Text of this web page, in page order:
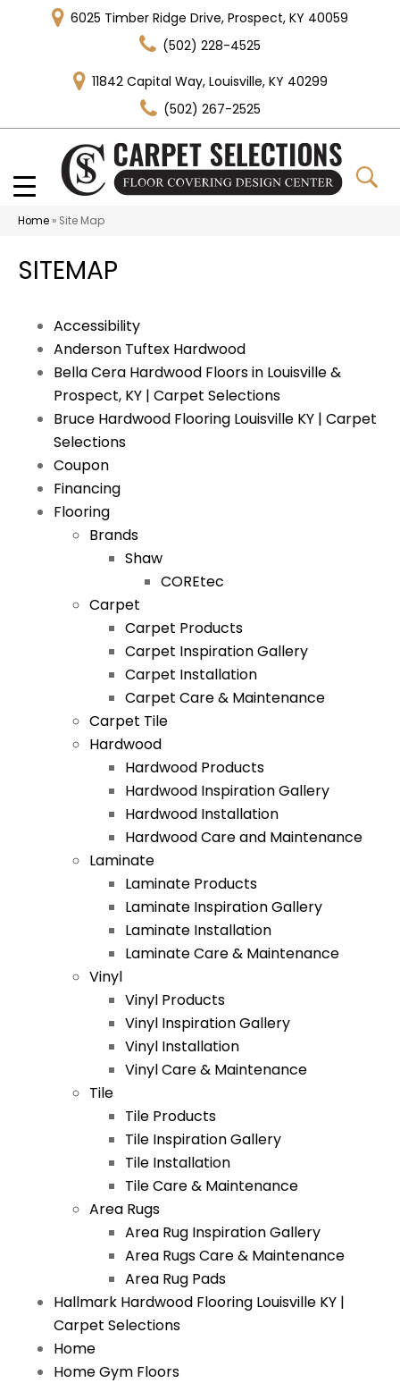
6025 Timber Ridge Drive, Prospect, KY 40059
(502) 228-4525
11842 Capital Way, Louisville, KY 40299
(502) 267-2525
Home » Site Map
SITEMAP
Accessibility
Anderson Tuftex Hardwood
Bella Cera Hardwood Floors in Louisville &
Prospect, KY | Carpet Selections
Bruce Hardwood Flooring Louisville KY | Carpet
Selections
Coupon
Financing
Flooring
Brands
Shaw
COREtec
Carpet
Carpet Products
Carpet Inspiration Gallery
Carpet Installation
Carpet Care & Maintenance
Carpet Tile
Hardwood
Hardwood Products
Hardwood Inspiration Gallery
Hardwood Installation
Hardwood Care and Maintenance
Laminate
Laminate Products
Laminate Inspiration Gallery
Laminate Installation
Laminate Care & Maintenance
Vinyl
Vinyl Products
Vinyl Inspiration Gallery
Vinyl Installation
Vinyl Care & Maintenance
Tile
Tile Products
Tile Inspiration Gallery
Tile Installation
Tile Care & Maintenance
Area Rugs
Area Rug Inspiration Gallery
Area Rugs Care & Maintenance
Area Rug Pads
Hallmark Hardwood Flooring Louisville KY |
Carpet Selections
Home
Home Gym Floors